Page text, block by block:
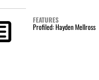
FEATURES
Profiled: Hayden Mellross